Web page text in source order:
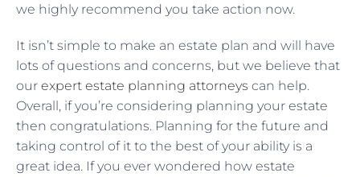
we highly recommend you take action now.
It isn’t simple to make an estate plan and will have
lots of questions and concerns, but we believe that
our expert estate planning attorneys can help.
Overall, if you’re considering planning your estate
then congratulations. Planning for the future and
taking control of it to the best of your ability is a
great idea. If you ever wondered how estate